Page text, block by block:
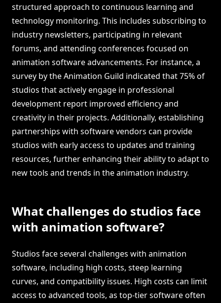
structured approach to continuous learning and
technology monitoring. This includes subscribing to
industry newsletters, participating in relevant
forums, and attending conferences focused on
animation software advancements. For instance, a
survey by the Animation Guild indicated that 75% of
studios that actively engage in professional
development report improved efficiency and
creativity in their projects. Additionally, establishing
partnerships with software vendors can provide
studios with early access to updates and training
resources, further enhancing their ability to adapt to
new tools and trends in the animation industry.
What challenges do studios face
with animation software?
Studios face several challenges with animation
software, including high costs, steep learning
curves, and compatibility issues. High costs can limit
access to advanced tools, as top-tier software often